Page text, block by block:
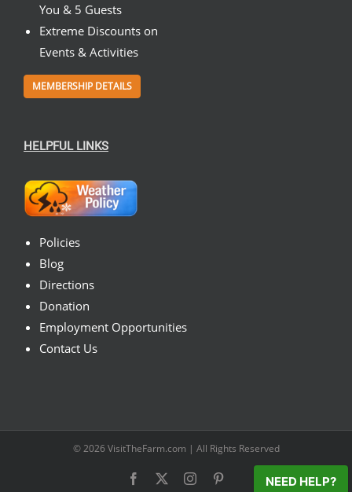
You & 5 Guests
Extreme Discounts on
Events & Activities
MEMBERSHIP DETAILS
HELPFUL LINKS
Policies
Blog
Directions
Donation
Employment Opportunities
Contact Us
© 2026 VisitTheFarm.com | All Rights Reserved
Facebook Instagram NEED HELP?